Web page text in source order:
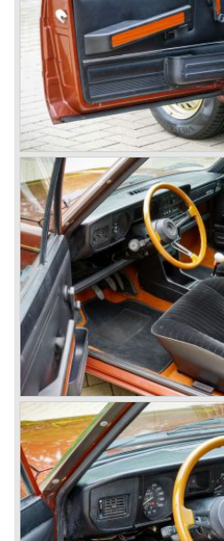
car to come out of the Alfa
In the early fifties of the ninetieth
started to compete in racing-
prewar competition-cars and
behind the wheel! Soon
Mercedes were back in winning
1954 was the year of
Giulietta series. The Alfa Romeo
production then but production
1958. The Giulietta series
classics like the Bertone Sprint,
Speciale) and the Pinin Farina
The year 1962 saw the
with a handsome, modern and
Giulia Spider Veloce (successor
Duetto), a Giulia GTV coupe
impressive Zagato 1300 junior.
prolonged and renamed Giulia
All Giulietta and Giulia models
unitary bodywork construction,
alloy engines, double overhead
gearboxes (with floor shift!),
capabilities and excellent body
Alfa Romeo has the honour
to have the greatest racing and
continued over many decades.
the 1980'ies not very much was
great history. The cars coming
days (Alfetta series) were more
saloons), not very inspiring -
quality was poor and no one at
racing anymore for decades.
The Alfetta series was not the